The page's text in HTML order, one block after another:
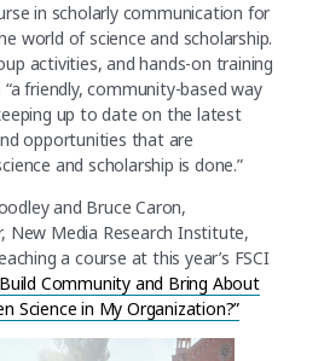
in scholarly communication for
world of science and scholarship.
activities, and hands-on training
friendly, community-based way
up to date on the latest
opportunities that are
and scholarship is done.”
and Bruce Caron,
New Media Research Institute,
a course at this year’s FSCI
Community and Bring About
Science in My Organization?”